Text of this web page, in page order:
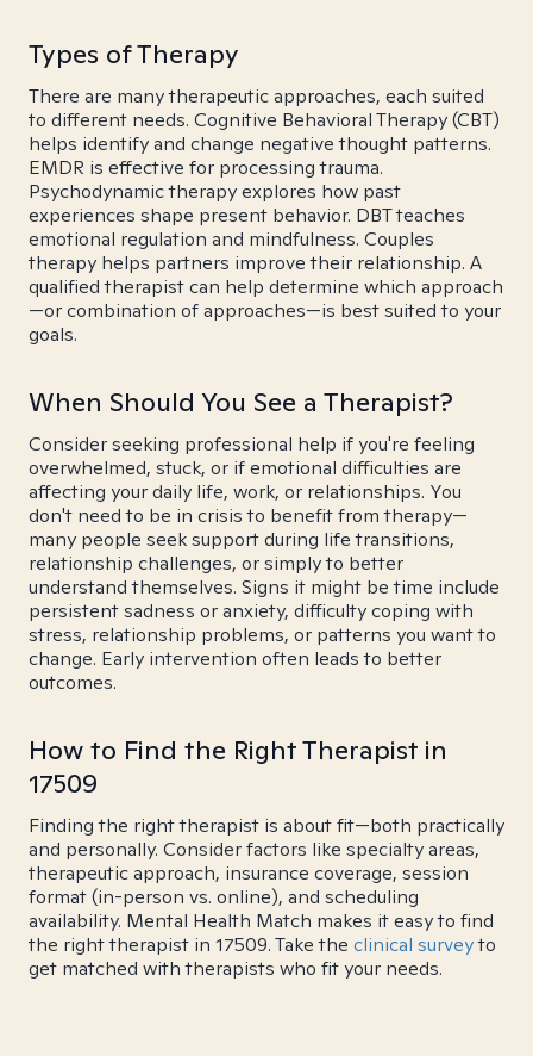
Types of Therapy
There are many therapeutic approaches, each suited
to different needs. Cognitive Behavioral Therapy (CBT)
helps identify and change negative thought patterns.
EMDR is effective for processing trauma.
Psychodynamic therapy explores how past
experiences shape present behavior. DBT teaches
emotional regulation and mindfulness. Couples
therapy helps partners improve their relationship. A
qualified therapist can help determine which approach
—or combination of approaches—is best suited to your
goals.
When Should You See a Therapist?
Consider seeking professional help if you're feeling
overwhelmed, stuck, or if emotional difficulties are
affecting your daily life, work, or relationships. You
don't need to be in crisis to benefit from therapy—
many people seek support during life transitions,
relationship challenges, or simply to better
understand themselves. Signs it might be time include
persistent sadness or anxiety, difficulty coping with
stress, relationship problems, or patterns you want to
change. Early intervention often leads to better
outcomes.
How to Find the Right Therapist in
17509
Finding the right therapist is about fit—both practically
and personally. Consider factors like specialty areas,
therapeutic approach, insurance coverage, session
format (in-person vs. online), and scheduling
availability. Mental Health Match makes it easy to find
the right therapist in 17509. Take the clinical surveyto
get matched with therapists who fit your needs.